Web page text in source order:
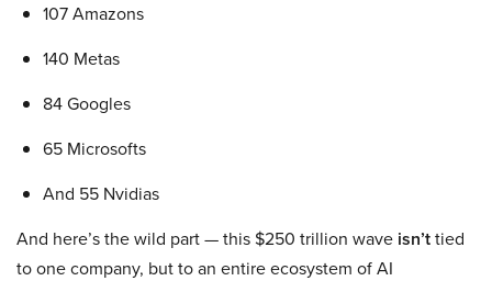
107 Amazons
140 Metas
84 Googles
65 Microsofts
And 55 Nvidias
And here’s the wild part — this $250 trillion wave isn’ttied
to one company, but to an entire ecosystem of AI